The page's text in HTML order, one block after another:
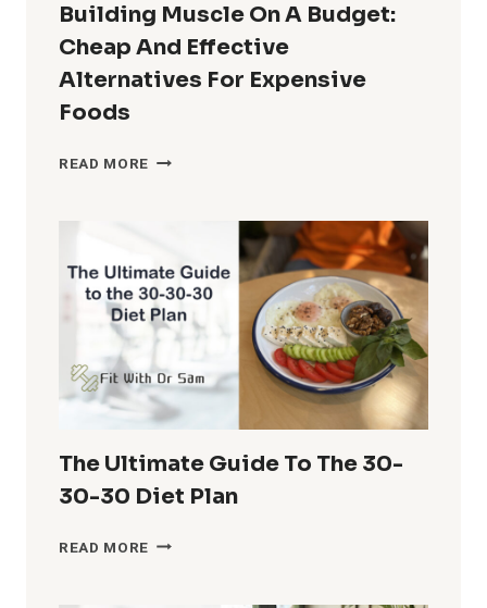
Building Muscle On A Budget:
Cheap And Effective
Alternatives For Expensive
Foods
READ MORE BUILDING
CHEAP
AND
EFFECTIVE
ALTERNATIVES
FOR
EXPENSIVE
FOODS
The Ultimate Guide To The 30-
30-30 Diet Plan
READ MORE THE